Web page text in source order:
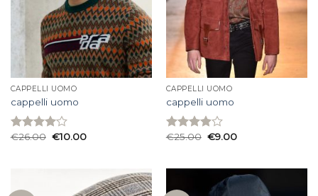
CAPPELLI UOMO
cappelli uomo
Rated
€26.00 €10.00
CAPPELLI UOMO
cappelli uomo
Rated
€25.00 €9.00